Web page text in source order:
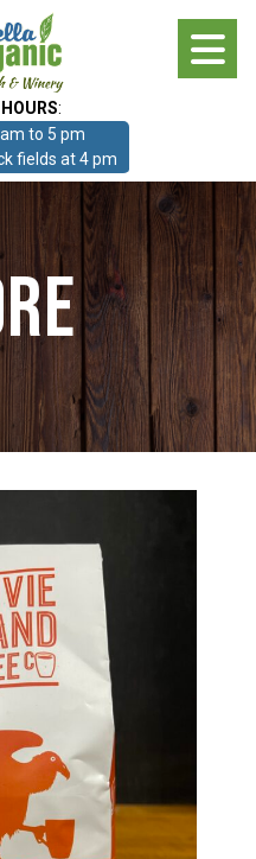
:
to 5 pm
fields at 4 pm